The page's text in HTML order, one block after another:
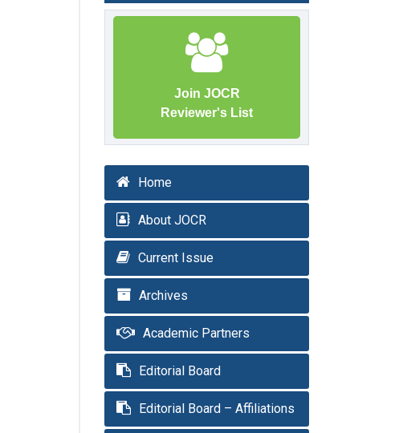
Join JOCR
Reviewer's List
Home
About JOCR
Current Issue
Archives
Academic Partners
Editorial Board
Editorial Board – Affiliations